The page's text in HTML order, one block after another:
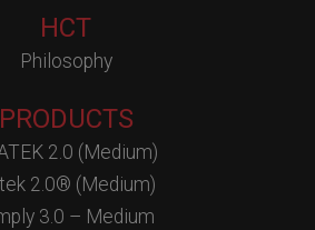
HCT
Philosophy
PRODUCTS
2.0 (Medium)
2.0® (Medium)
3.0 – Medium